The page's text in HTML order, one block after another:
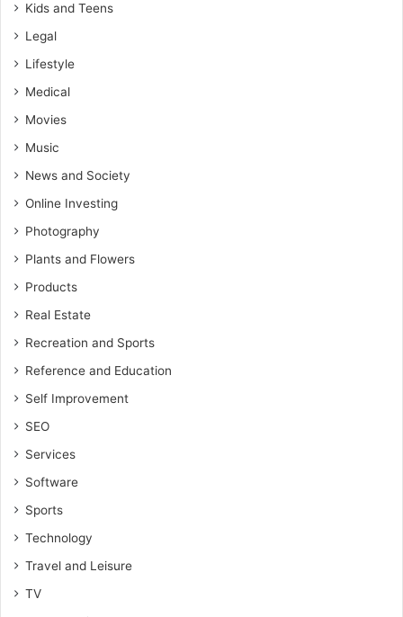
Kids and Teens
Legal
Lifestyle
Medical
Movies
Music
News and Society
Online Investing
Photography
Plants and Flowers
Products
Real Estate
Recreation and Sports
Reference and Education
Self Improvement
SEO
Services
Software
Sports
Technology
Travel and Leisure
TV